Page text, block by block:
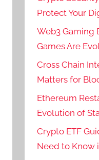
Protect Your
Web3 Gaming
Games Are
Cross Chain
Matters for
Ethereum
Evolution of
Crypto ETF
Need to Know